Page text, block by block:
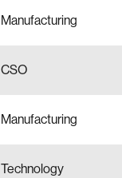
Manufacturing
CSO
Manufacturing
Technology